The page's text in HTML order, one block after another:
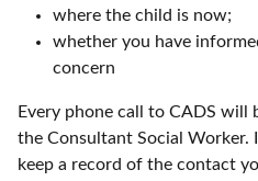
where the child is now;
whether you have
concern
Every phone call to CADS
the Consultant Social Worker.
keep a record of the contact